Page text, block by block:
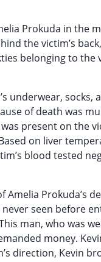
Prokuda in the
the victim’s
belonging to the
underwear, socks,
of death was
present on the
on liver
blood tested
Prokuda’s
seen before
man, who was
money.
direction, Kevin